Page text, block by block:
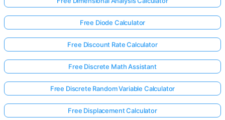
Free Diode Calculator
Free Discount Rate Calculator
Free Discrete Math Assistant
Free Discrete Random Variable Calculator
Free Displacement Calculator